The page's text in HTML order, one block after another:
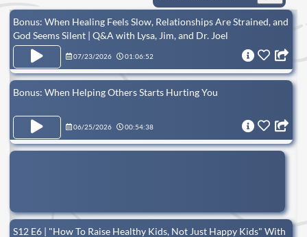
Bonus: When Healing Feels Slow, Relationships Are Strained, and
God Seems Silent | Q&A with Lysa, Jim, and Dr. Joel
07/23/2026 01:06:52
Bonus: When Helping Others Starts Hurting You
06/25/2026 00:54:38
S12 E6 | "How To Raise Healthy Kids, Not Just Happy Kids" With